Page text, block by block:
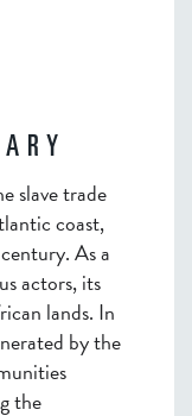
slave trade
coast,
As a
actors, its
lands. In
by the
the